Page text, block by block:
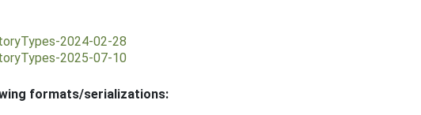
2024-02-28
2025-07-10
formats/serializations: